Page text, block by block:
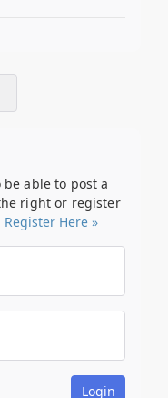
able to post a
right or register
Register Here »